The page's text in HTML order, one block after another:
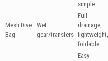
simple
Mesh Dive
Bag
Wet
gear/transfers
Full
drainage,
lightweight,
foldable
Easy